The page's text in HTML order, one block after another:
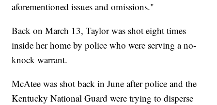
aforementioned issues and omissions."
Back on March 13, Taylor was shot eight times
inside her home by police who were serving a no-
knock warrant.
McAtee was shot back in June after police and the
Kentucky National Guard were trying to disperse